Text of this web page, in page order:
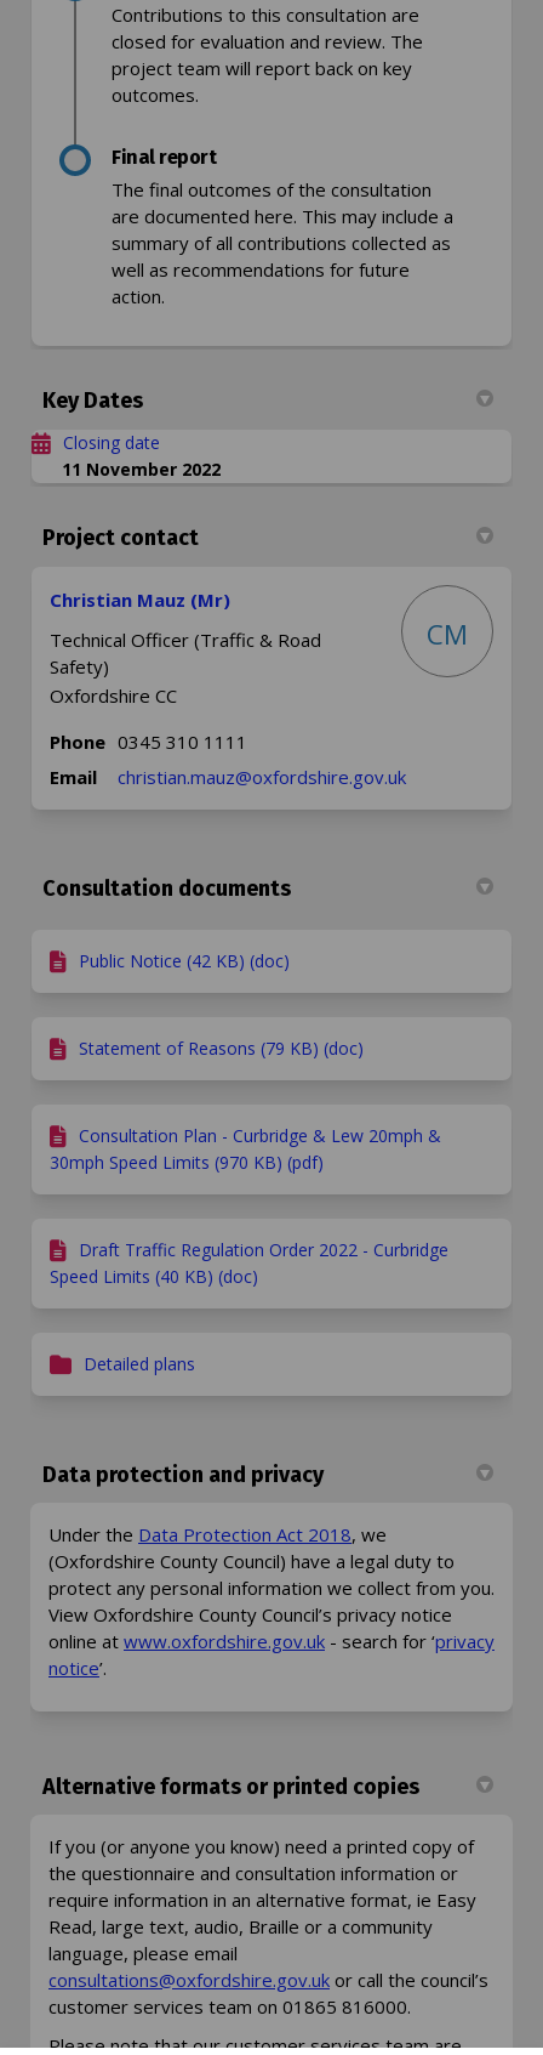
Contributions to this consultation are
closed for evaluation and review. The
project team will report back on key
outcomes.
Final report
The final outcomes of the consultation
are documented here. This may include a
summary of all contributions collected as
well as recommendations for future
action.
Key Dates
Closing date
11 November 2022
Project contact
Christian Mauz (Mr)
Technical Officer (Traffic & Road
Safety)
Oxfordshire CC
CM
Phone 0345 310 1111
Email
christian.mauz@oxfordshire.gov.uk(External link)
Consultation documents
Public Notice (42 KB) (doc)
Statement of Reasons (79 KB) (doc)
Consultation Plan - Curbridge & Lew 20mph &
30mph Speed Limits (970 KB) (pdf)
Draft Traffic Regulation Order 2022 - Curbridge
Speed Limits (40 KB) (doc)
Detailed plans
Data protection and privacy
Under the Data Protection Act 2018 (External link)
, we
(Oxfordshire County Council) have a legal duty to
protect any personal information we collect from you.
View Oxfordshire County Council’s privacy notice
online at www.oxfordshire.gov.uk(External link)
- search for ‘privacy
notice(External link)
’.
Alternative formats or printed copies
If you (or anyone you know) need a printed copy of
the questionnaire and consultation information or
require information in an alternative format, ie Easy
Read, large text, audio, Braille or a community
language, please email
consultations@oxfordshire.gov.uk(External link)
(External link)
or call the council’s
customer services team on 01865 816000.
Please note that our customer services team are